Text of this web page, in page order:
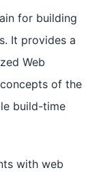
for building
It provides a
Web
of the
build-time
with web